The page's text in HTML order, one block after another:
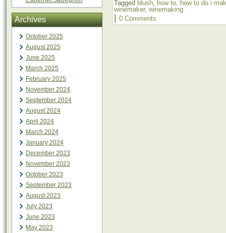
Archives
October 2025
August 2025
June 2025
March 2025
February 2025
November 2024
September 2024
August 2024
April 2024
March 2024
January 2024
December 2023
November 2023
October 2023
September 2023
August 2023
July 2023
June 2023
May 2023
Tagged blush, how to, how to do i
winemaker, winemaking
0 Comments